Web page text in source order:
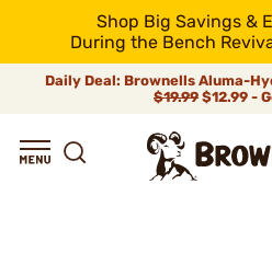
Shop Big Savings &
During the Bench
Daily Deal: Brownells Aluma-
$19.99 $12.99 -